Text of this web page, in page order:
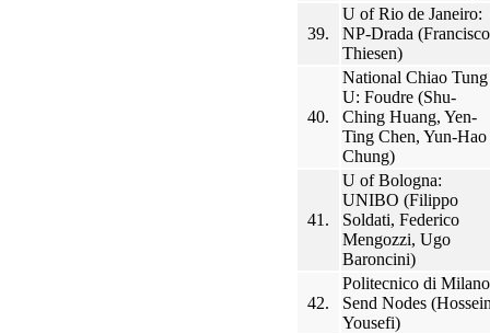
39.
U of Rio de Janeiro:
NP-Drada (Francisco
Thiesen)
40.
National Chiao Tung
U: Foudre (Shu-
Ching Huang, Yen-
Ting Chen, Yun-Hao
Chung)
41.
U of Bologna:
UNIBO (Filippo
Soldati, Federico
Mengozzi, Ugo
Baroncini)
42.
Politecnico di
Send Nodes
Yousefi)